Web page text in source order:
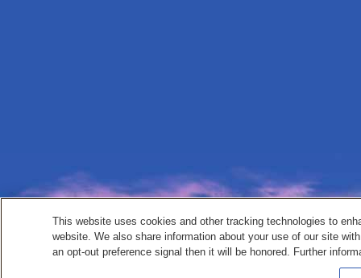
This website uses cookies and other tracking technologies to
website. We also share information about your use of our site
an opt-out preference signal then it will be honored. Further